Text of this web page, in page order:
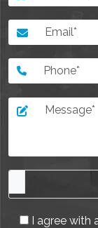
I agree with